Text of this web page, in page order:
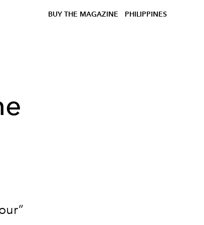
BUY THE MAGAZINE PHILIPPINES